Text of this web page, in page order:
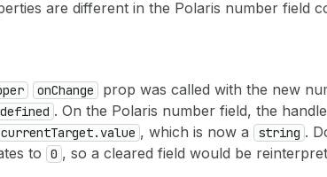
are different in the Polaris number field
onChange
prop was called with the new
. On the Polaris number field, the
, which is now a string .
to 0 , so a cleared field would be